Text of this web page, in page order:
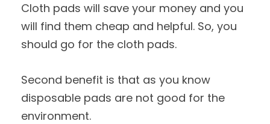
Cloth pads will save your money and you
will find them cheap and helpful. So, you
should go for the cloth pads.
Second benefit is that as you know
disposable pads are not good for the
environment.